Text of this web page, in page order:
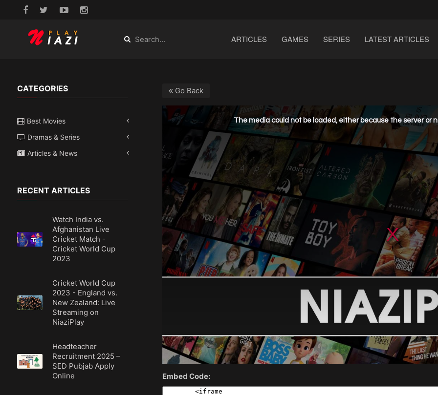
ARTICLES GAMES SERIES LATEST ARTICLES
CATEGORIES
Best Movies
Dramas & Series
Articles & News
RECENT ARTICLES
Watch India vs.
Afghanistan Live
Cricket Match -
Cricket World Cup
2023
Cricket World Cup
2023 - England vs.
New Zealand: Live
Streaming on
NiaziPlay
Headteacher
Recruitment 2025 –
SED Pubjab Apply
Online
Go Back
Embed Code: